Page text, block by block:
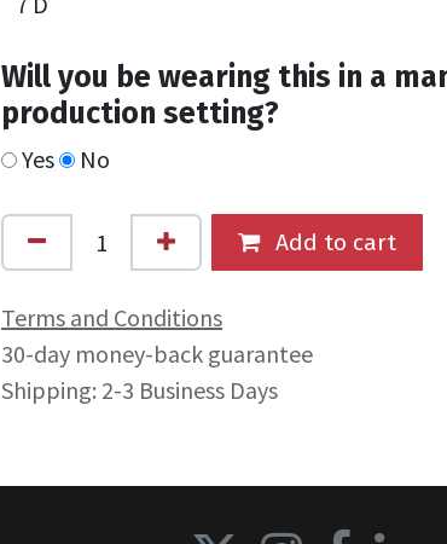
Will you be wearing this in a
production setting?
Yes No
Add to cart
Terms and Conditions
30-day money-back guarantee
Shipping: 2-3 Business Days